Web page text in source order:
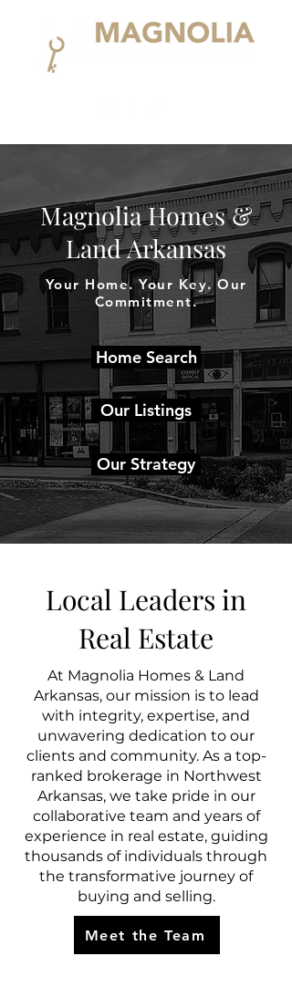
Magnolia Homes &
Land Arkansas
Your Home. Your Key. Our
Commitment.
Home Search
Our Listings
Our Strategy
Local Leaders in
Real Estate
At Magnolia Homes & Land
Arkansas, our mission is to lead
with integrity, expertise, and
unwavering dedication to our
clients and community. As a top-
ranked brokerage in Northwest
Arkansas, we take pride in our
collaborative team and years of
experience in real estate, guiding
thousands of individuals through
the transformative journey of
buying and selling.
Meet the Team